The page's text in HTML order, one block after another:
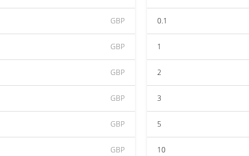
GBP
GBP
GBP
GBP
GBP
GBP
0.1
1
2
3
5
10